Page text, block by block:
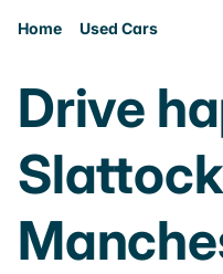
Home Used Cars
Drive